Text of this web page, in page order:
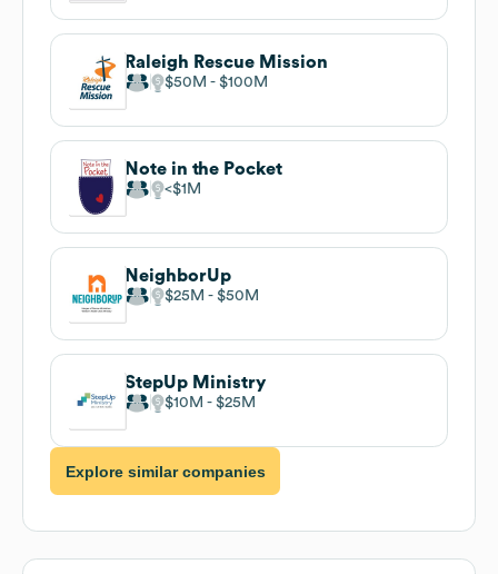
Raleigh Rescue Mission
$50M $100M
Note in the Pocket
$1M
NeighborUp
$25M $50M
StepUp Ministry
$10M $25M
Explore similar companies